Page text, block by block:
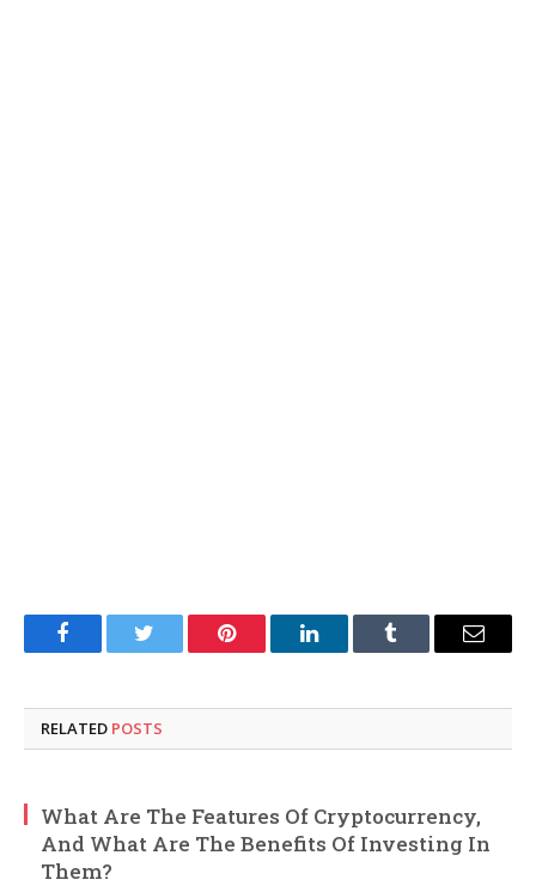
FacebookTwitter Pinterest LinkedInTumblr Email
RELATED POSTS
What Are The Features Of Cryptocurrency,
And What Are The Benefits Of Investing In
Them?